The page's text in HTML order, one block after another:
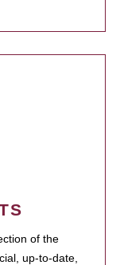
of the
up-to-date,